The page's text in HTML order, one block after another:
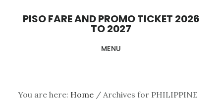
PISO FARE AND PROMO TICKET 2026
TO 2027
MENU
You are here: Home /Archives for PHILIPPINE